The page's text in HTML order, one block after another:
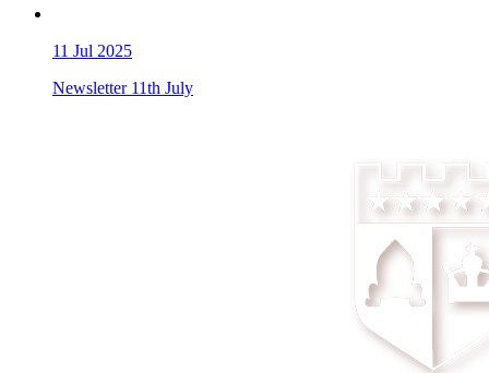
11 Jul 2025
Newsletter 11th July